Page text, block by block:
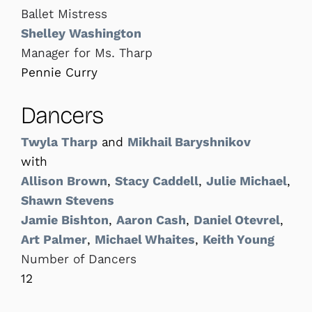
Ballet Mistress
Shelley Washington
Manager for Ms. Tharp
Pennie Curry
Dancers
Twyla Tharp and Mikhail Baryshnikov
with
Allison Brown, Stacy Caddell, Julie Michael,
Shawn Stevens
Jamie Bishton, Aaron Cash, Daniel Otevrel,
Art Palmer, Michael Whaites, Keith Young
Number of Dancers
12